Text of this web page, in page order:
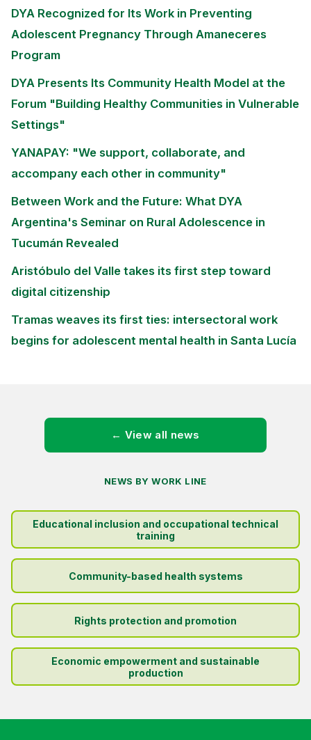
DYA Recognized for Its Work in Preventing
Adolescent Pregnancy Through Amaneceres
Program
DYA Presents Its Community Health Model at the
Forum "Building Healthy Communities in Vulnerable
Settings"
YANAPAY: "We support, collaborate, and
accompany each other in community"
Between Work and the Future: What DYA
Argentina's Seminar on Rural Adolescence in
Tucumán Revealed
Aristóbulo del Valle takes its first step toward
digital citizenship
Tramas weaves its first ties: intersectoral work
begins for adolescent mental health in Santa Lucía
← View all news
NEWS BY WORK LINE
Educational inclusion and occupational technical
training
Community-based health systems
Rights protection and promotion
Economic empowerment and sustainable
production